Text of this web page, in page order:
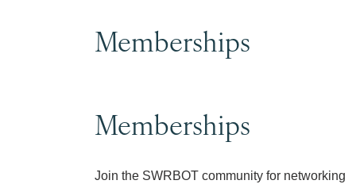
Memberships
Memberships
Join the SWRBOT community for networking